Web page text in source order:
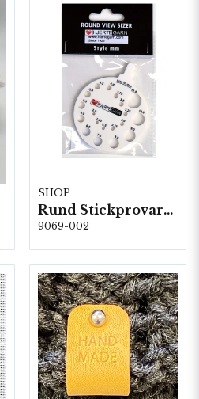
SHOP
Rund Stickprovare 5 st/fp. Round View Sizer
9069-002